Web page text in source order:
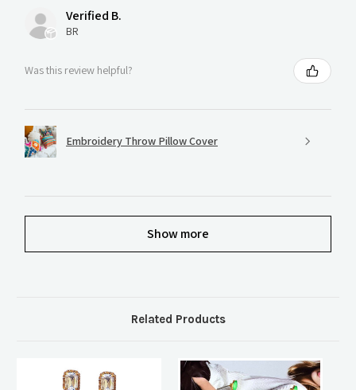
Verified B.
BR
Was this review helpful?
Embroidery Throw Pillow Cover
Show more
Related Products